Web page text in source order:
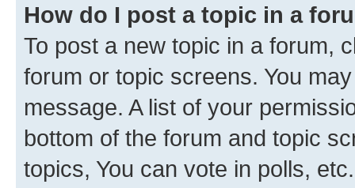
How do I post a topic in a
To post a new topic in a forum,
forum or topic screens. You
message. A list of your
bottom of the forum and topic
topics, You can vote in polls, etc.